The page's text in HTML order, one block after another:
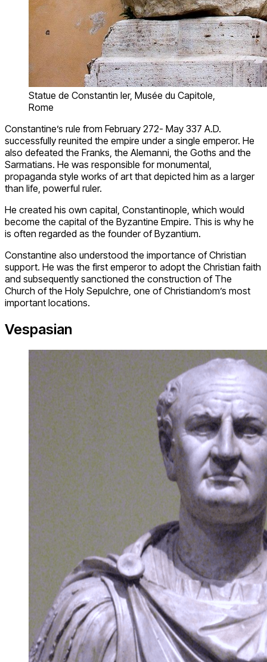
Statue de Constantin Ier, Musée du Capitole,
Rome
Constantine’s rule from February 272- May 337 A.D.
successfully reunited the empire under a single emperor. He
also defeated the Franks, the Alemanni, the Goths and the
Sarmatians. He was responsible for monumental,
propaganda style works of art that depicted him as a larger
than life, powerful ruler.
He created his own capital, Constantinople, which would
become the capital of the Byzantine Empire. This is why he
is often regarded as the founder of Byzantium.
Constantine also understood the importance of Christian
support. He was the first emperor to adopt the Christian faith
and subsequently sanctioned the construction of The
Church of the Holy Sepulchre, one of Christiandom’s most
important locations.
Vespasian